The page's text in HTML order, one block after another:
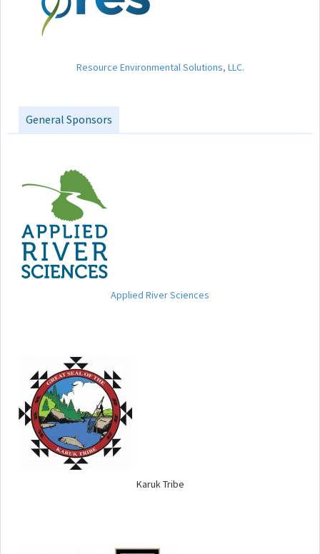
Resource Environmental Solutions, LLC.
General Sponsors
Applied River Sciences
Karuk Tribe